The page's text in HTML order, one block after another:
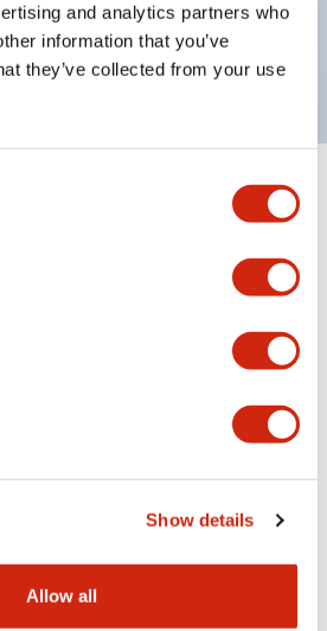
and analytics partners who
information that you’ve
they’ve collected from your use
Show details
Allow all
structure: 2-action release,
finger protection structure
Expand All +
Specifications